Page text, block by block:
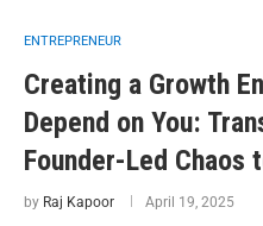
ENTREPRENEUR
Creating a Growth
Depend on You:
Founder-Led Chaos
by Raj Kapoor April 19, 2025